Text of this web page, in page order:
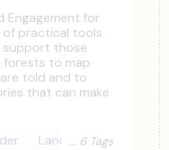
Engagement for
of practical tools
those
forests to map
told and to
that can make
Landowners &
6 Tags